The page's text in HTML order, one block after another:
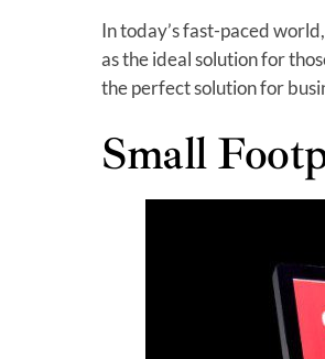
In today’s fast-paced
as the ideal solution for
the perfect solution for
Small